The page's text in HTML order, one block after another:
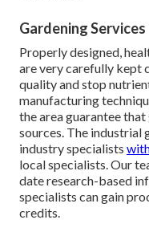
Gardening
Properly designed,
are very carefully kept
quality and stop
manufacturing
the area guarantee
sources. The industrial
industry specialists
local specialists. Our
date research-based
specialists can gain
credits.